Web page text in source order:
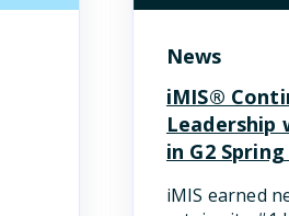
News
iMIS®
Leadership
in G2
iMIS earned